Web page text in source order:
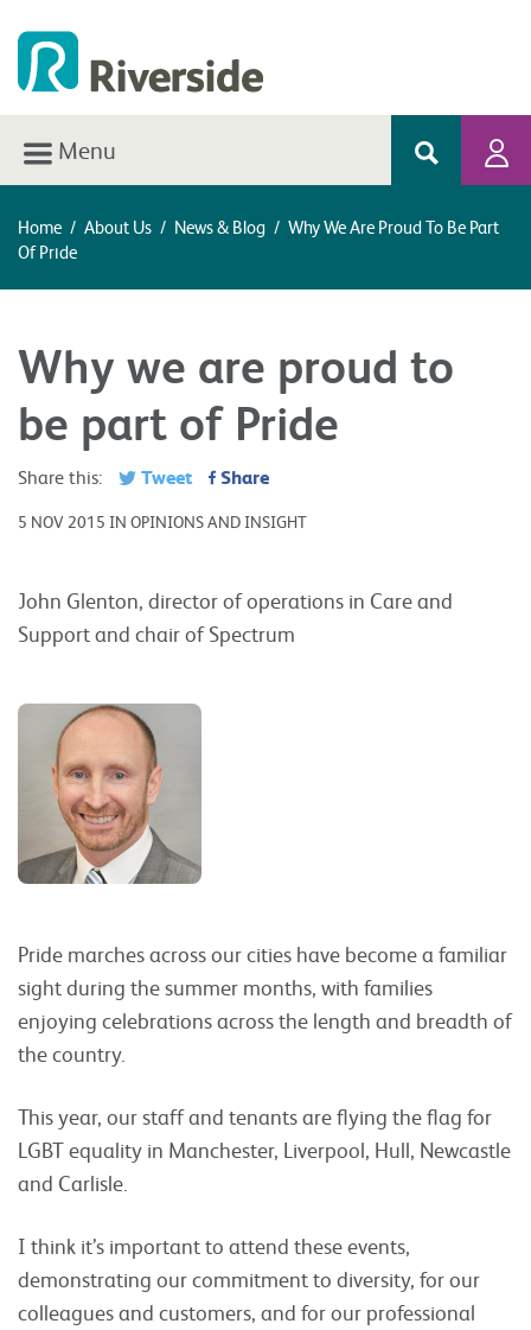
Menu
Home / About Us / News & Blog / Why We Are Proud To Be Part
Of Pride
Why we are proud to
be part of Pride
Share this: Tweet Share
5 NOV 2015 IN OPINIONS AND INSIGHT
John Glenton, director of operations in Care and
Support and chair of Spectrum
Pride marches across our cities have become a familiar
sight during the summer months, with families
enjoying celebrations across the length and breadth of
the country.
This year, our staff and tenants are flying the flag for
LGBT equality in Manchester, Liverpool, Hull, Newcastle
and Carlisle.
I think it’s important to attend these events,
demonstrating our commitment to diversity, for our
colleagues and customers, and for our professional